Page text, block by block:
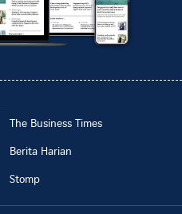
The Business Times
Berita Harian
Stomp